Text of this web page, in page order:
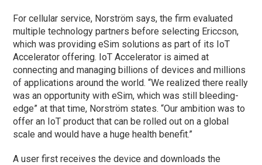
For cellular service, Norström says, the firm evaluated
multiple technology partners before selecting Ericcson,
which was providing eSim solutions as part of its IoT
Accelerator offering. IoT Accelerator is aimed at
connecting and managing billions of devices and millions
of applications around the world. “We realized there really
was an opportunity with eSim, which was still bleeding-
edge” at that time, Norström states. “Our ambition was to
offer an IoT product that can be rolled out on a global
scale and would have a huge health benefit.”
A user first receives the device and downloads the